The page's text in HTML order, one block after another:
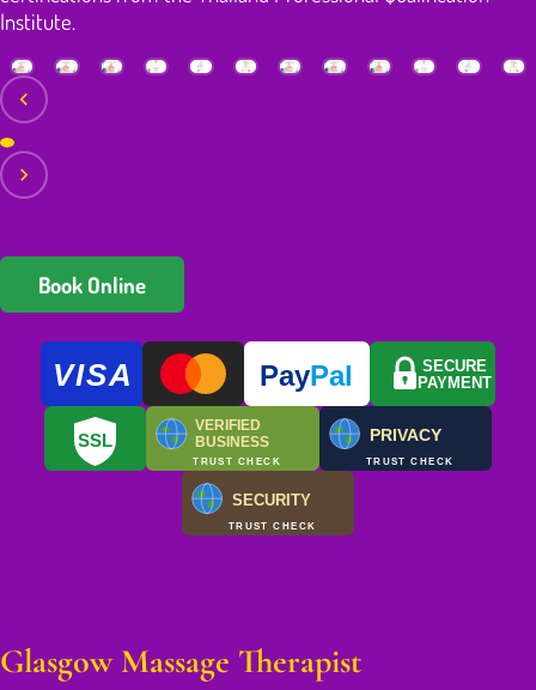
Institute.
Book Online
VISA PayPal
SECURE
PAYMENT
SSL
VERIFIED
BUSINESS
TRUST CHECK
PRIVACY
TRUST CHECK
SECURITY
TRUST CHECK
Glasgow Massage Therapist